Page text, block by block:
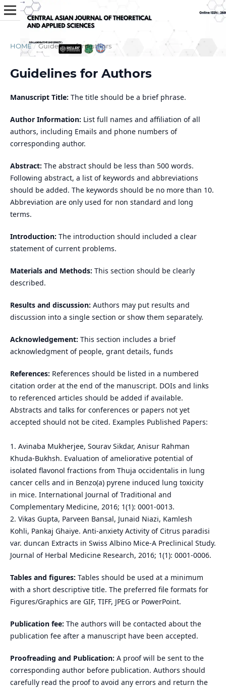
HOME / Guidelines for Authors
Guidelines for Authors
Manuscript Title: The title should be a brief phrase.
Author Information: List full names and affiliation of all
authors, including Emails and phone numbers of
corresponding author.
Abstract: The abstract should be less than 500 words.
Following abstract, a list of keywords and abbreviations
should be added. The keywords should be no more than 10.
Abbreviation are only used for non standard and long
terms.
Introduction: The introduction should included a clear
statement of current problems.
Materials and Methods: This section should be clearly
described.
Results and discussion: Authors may put results and
discussion into a single section or show them separately.
Acknowledgement: This section includes a brief
acknowledgment of people, grant details, funds
References: References should be listed in a numbered
citation order at the end of the manuscript. DOIs and links
to referenced articles should be added if available.
Abstracts and talks for conferences or papers not yet
accepted should not be cited. Examples Published Papers:
1. Avinaba Mukherjee, Sourav Sikdar, Anisur Rahman
Khuda-Bukhsh. Evaluation of ameliorative potential of
isolated flavonol fractions from Thuja occidentalis in lung
cancer cells and in Benzo(a) pyrene induced lung toxicity
in mice. International Journal of Traditional and
Complementary Medicine, 2016; 1(1): 0001-0013.
2. Vikas Gupta, Parveen Bansal, Junaid Niazi, Kamlesh
Kohli, Pankaj Ghaiye. Anti-anxiety Activity of Citrus paradisi
var. duncan Extracts in Swiss Albino Mice-A Preclinical Study.
Journal of Herbal Medicine Research, 2016; 1(1): 0001-0006.
Tables and figures: Tables should be used at a minimum
with a short descriptive title. The preferred file formats for
Figures/Graphics are GIF, TIFF, JPEG or PowerPoint.
Publication fee: The authors will be contacted about the
publication fee after a manuscript have been accepted.
Proofreading and Publication: A proof will be sent to the
corresponding author before publication. Authors should
carefully read the proof to avoid any errors and return the